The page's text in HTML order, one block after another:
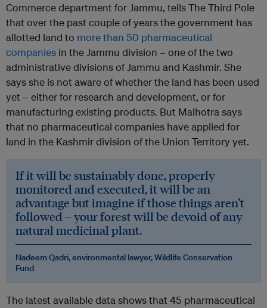
Commerce department for Jammu, tells The Third Pole
that over the past couple of years the government has
allotted land to more than 50 pharmaceutical
companies in the Jammu division – one of the two
administrative divisions of Jammu and Kashmir. She
says she is not aware of whether the land has been used
yet – either for research and development, or for
manufacturing existing products. But Malhotra says
that no pharmaceutical companies have applied for
land in the Kashmir division of the Union Territory yet.
If it will be sustainably done, properly
monitored and executed, it will be an
advantage but imagine if those things aren’t
followed – your forest will be devoid of any
natural medicinal plant.
Nadeem Qadri, environmental lawyer,Wildlife Conservation
Fund
The latest available data shows that 45 pharmaceutical